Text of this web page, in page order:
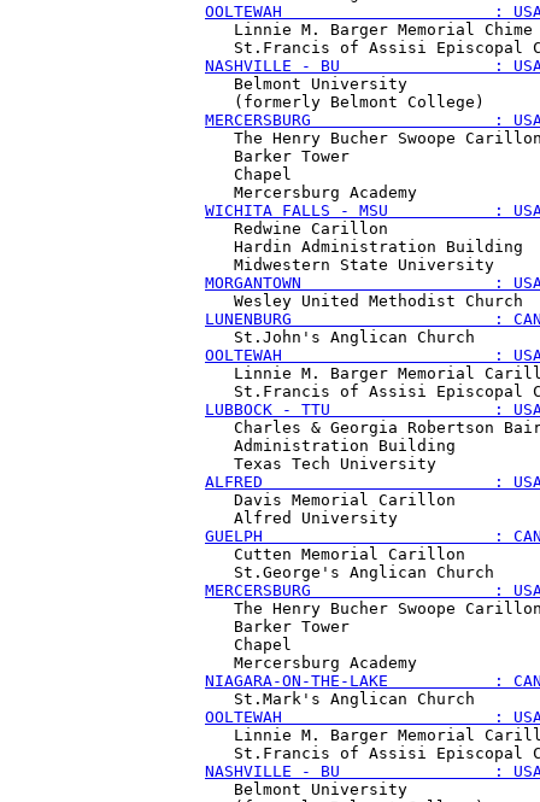
OOLTEWAH                      :
   Linnie M. Barger Memorial Chime
NASHVILLE - BU                :
   Belmont University
MERCERSBURG                   :
The Henry Bucher Swoope
   Barker Tower
   Chapel
WICHITA FALLS - MSU           :
   Redwine Carillon
   Hardin Administration Building
MORGANTOWN                    :
LUNENBURG                     :
OOLTEWAH                      :
Linnie M. Barger Memorial
LUBBOCK - TTU                 :
Charles & Georgia Robertson
   Administration Building
ALFRED                        :
   Davis Memorial Carillon
GUELPH                        :
   Cutten Memorial Carillon
MERCERSBURG                   :
The Henry Bucher Swoope
   Barker Tower
   Chapel
NIAGARA-ON-THE-LAKE           :
OOLTEWAH                      :
Linnie M. Barger Memorial
NASHVILLE - BU                :
   Belmont University